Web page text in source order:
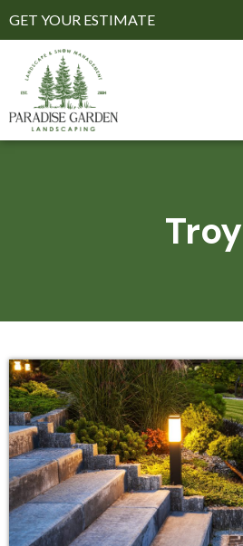
GET YOUR ESTIMATE
Troy